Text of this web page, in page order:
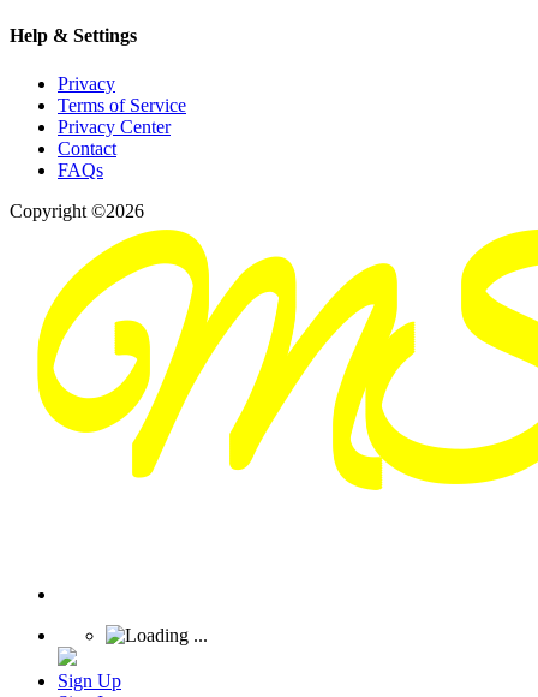
Help & Settings
Privacy
Terms of Service
Privacy Center
Contact
FAQs
Copyright ©2026
Sign Up